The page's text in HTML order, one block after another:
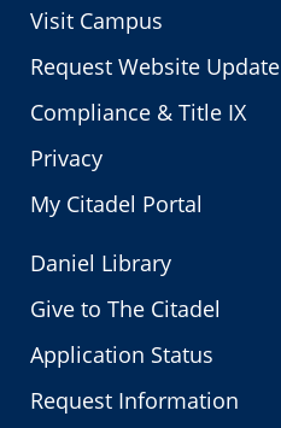
Visit Campus
Request Website Update
Compliance & Title IX
Privacy
My Citadel Portal
Daniel Library
Give to The Citadel
Application Status
Request Information